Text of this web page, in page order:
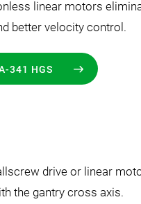
linear motors
better velocity control.
341 HGS
drive or linear
the gantry cross axis.